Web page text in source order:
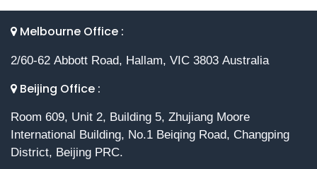
Melbourne Office :
2/60-62 Abbott Road, Hallam, VIC 3803 Australia
Beijing Office :
Room 609, Unit 2, Building 5, Zhujiang Moore
International Building, No.1 Beiqing Road, Changping
District, Beijing PRC.